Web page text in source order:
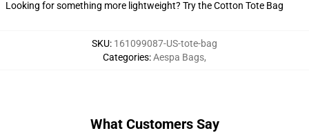
Looking for something more lightweight? Try the Cotton Tote Bag
SKU: 161099087-US-tote-bag
Categories:Aespa Bags,
What Customers Say